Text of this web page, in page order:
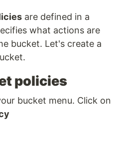
are defined in a
what actions are
bucket. Let's create a
policies
bucket menu. Click on